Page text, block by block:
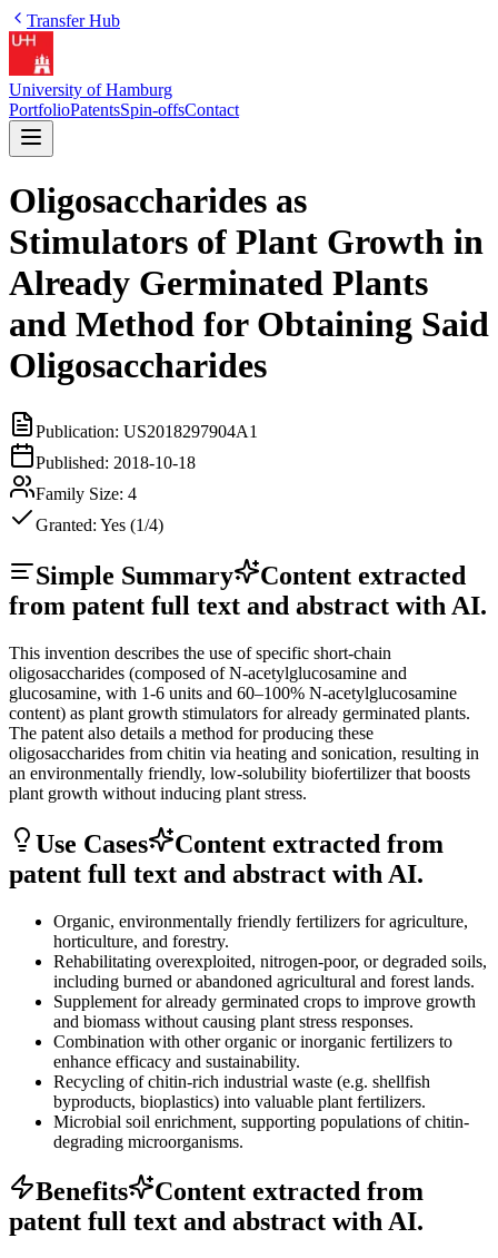
Transfer Hub
University of Hamburg
PortfolioPatentsSpin-offsContact
Oligosaccharides as
Stimulators of Plant Growth in
Already Germinated Plants
and Method for Obtaining Said
Oligosaccharides
Publication: US2018297904A1
Published: 2018-10-18
Family Size: 4
Granted: Yes (1/4)
Simple Summary
Content extracted
from patent full text and abstract with AI.
This invention describes the use of specific short-chain
oligosaccharides (composed of N-acetylglucosamine and
glucosamine, with 1-6 units and 60–100% N-acetylglucosamine
content) as plant growth stimulators for already germinated plants.
The patent also details a method for producing these
oligosaccharides from chitin via heating and sonication, resulting in
an environmentally friendly, low-solubility biofertilizer that boosts
plant growth without inducing plant stress.
Use Cases
Content extracted from
patent full text and abstract with AI.
Organic, environmentally friendly fertilizers for agriculture,
horticulture, and forestry.
Rehabilitating overexploited, nitrogen-poor, or degraded soils,
including burned or abandoned agricultural and forest lands.
Supplement for already germinated crops to improve growth
and biomass without causing plant stress responses.
Combination with other organic or inorganic fertilizers to
enhance efficacy and sustainability.
Recycling of chitin-rich industrial waste (e.g. shellfish
byproducts, bioplastics) into valuable plant fertilizers.
Microbial soil enrichment, supporting populations of chitin-
degrading microorganisms.
Benefits
Content extracted from
patent full text and abstract with AI.